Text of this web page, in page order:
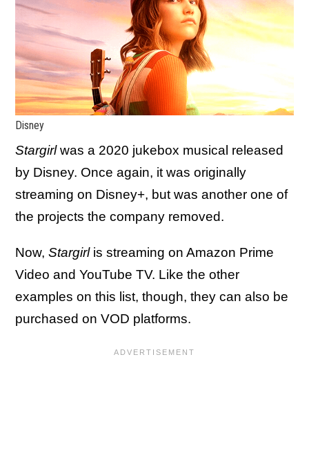
Disney
Stargirlwas a 2020 jukebox musical released
by Disney. Once again, it was originally
streaming on Disney+, but was another one of
the projects the company removed.
Now, Stargirlis streaming on Amazon Prime
Video and YouTube TV. Like the other
examples on this list, though, they can also be
purchased on VOD platforms.